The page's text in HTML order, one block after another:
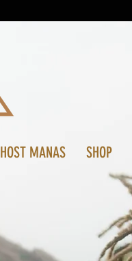
HOST MANAS SHOP